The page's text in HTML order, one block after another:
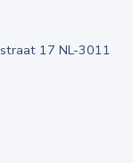
17 NL-3011